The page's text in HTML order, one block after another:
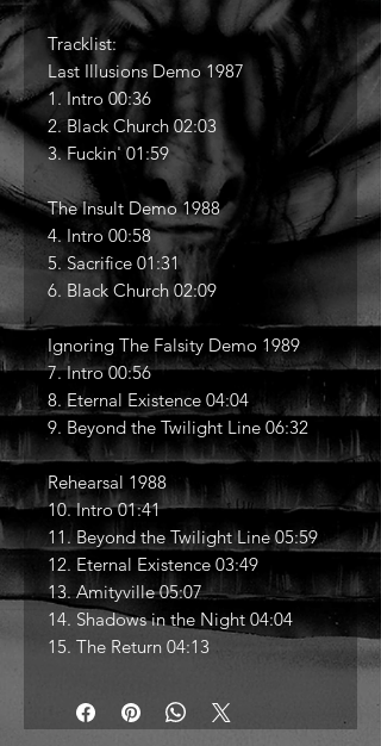
Tracklist:
Last Illusions Demo 1987
1. Intro 00:36
2. Black Church 02:03
3. Fuckin' 01:59
The Insult Demo 1988
4. Intro 00:58
5. Sacrifice 01:31
6. Black Church 02:09
Ignoring The Falsity Demo 1989
7. Intro 00:56
8. Eternal Existence 04:04
9. Beyond the Twilight Line 06:32
Rehearsal 1988
10. Intro 01:41
11. Beyond the Twilight Line 05:59
12. Eternal Existence 03:49
13. Amityville 05:07
14. Shadows in the Night 04:04
15. The Return 04:13